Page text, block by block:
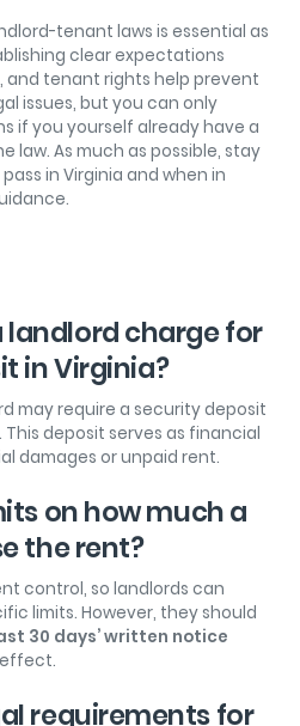
tenant laws is essential as
clear expectations
tenant rights help prevent
issues, but you can only
if you yourself already have a
law. As much as possible, stay
in Virginia and when in
landlord charge for
in Virginia?
may require a security deposit
. This deposit serves as financial
damages or unpaid rent.
on how much a
the rent?
control, so landlords can
limits. However, they should
30 days’ written notice
requirements for